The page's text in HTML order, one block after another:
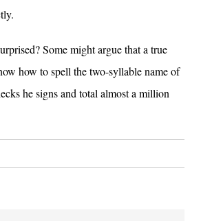
Some might argue that a true
how to spell the two-syllable name of
he signs and total almost a million